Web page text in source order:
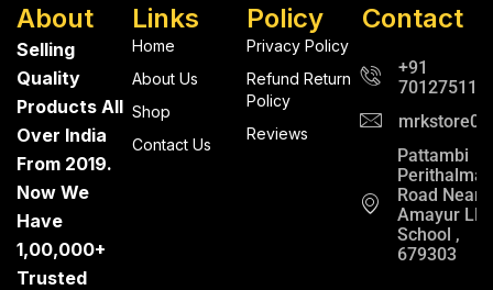
About
Selling
Quality
Products All
Over India
From 2019.
Now We
Have
1,00,000+
Trusted
Links
Home
About Us
Shop
Contact Us
Policy
Privacy Policy
Refund Return
Policy
Reviews
Contact
+91
Pattambi
Road Near
Amayur LP
School ,
679303